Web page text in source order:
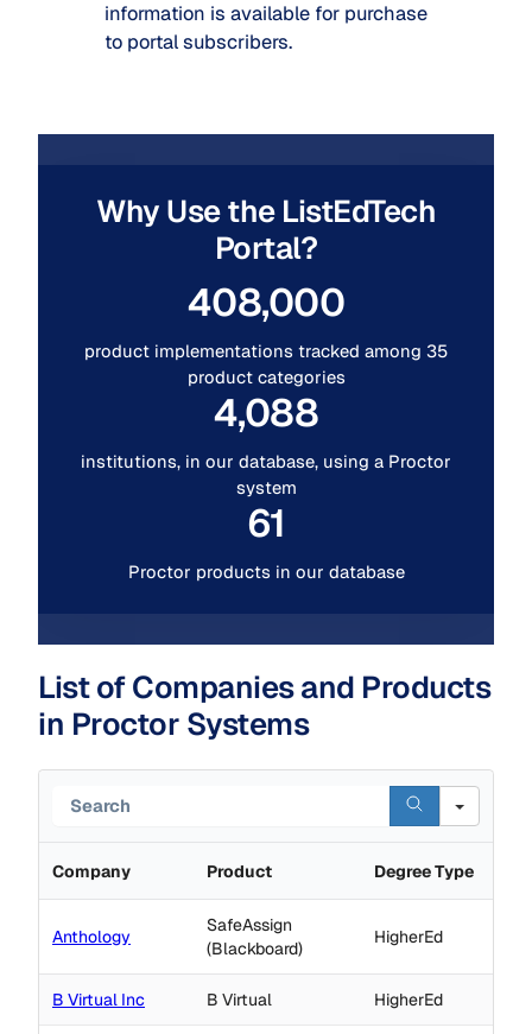
information is available for purchase
to portal subscribers.
Why Use the ListEdTech
Portal?
408,000
product implementations tracked among 35
product categories
4,088
institutions, in our database, using a Proctor
system
61
Proctor products in our database
List of Companies and Products
in Proctor Systems
Search
Company Product Degree Type
Anthology
SafeAssign
(Blackboard)
HigherEd
B Virtual Inc B Virtual HigherEd